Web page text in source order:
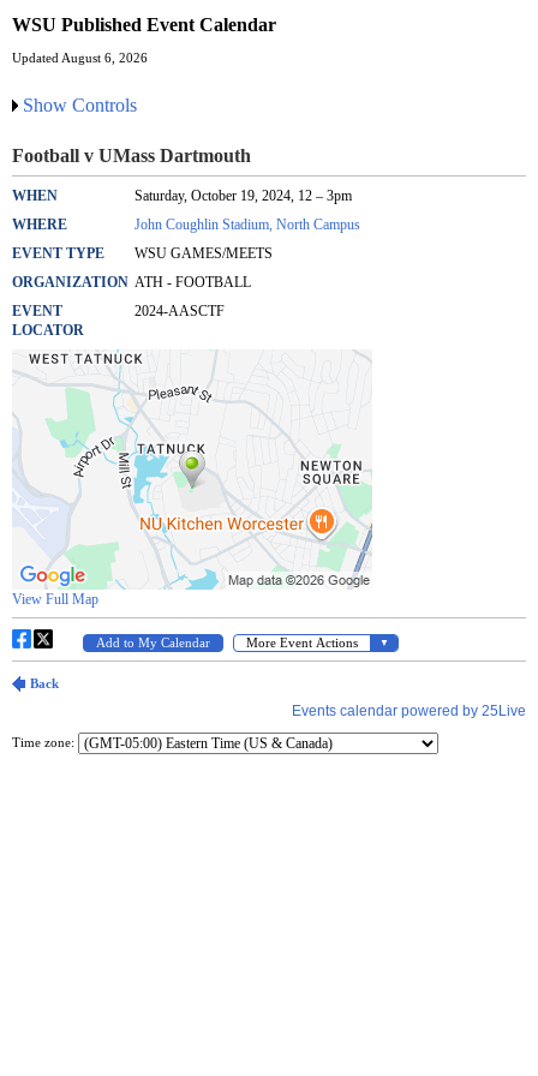
WSU Published Event Calendar
Updated August 6, 2026
Show Controls
Time zone: